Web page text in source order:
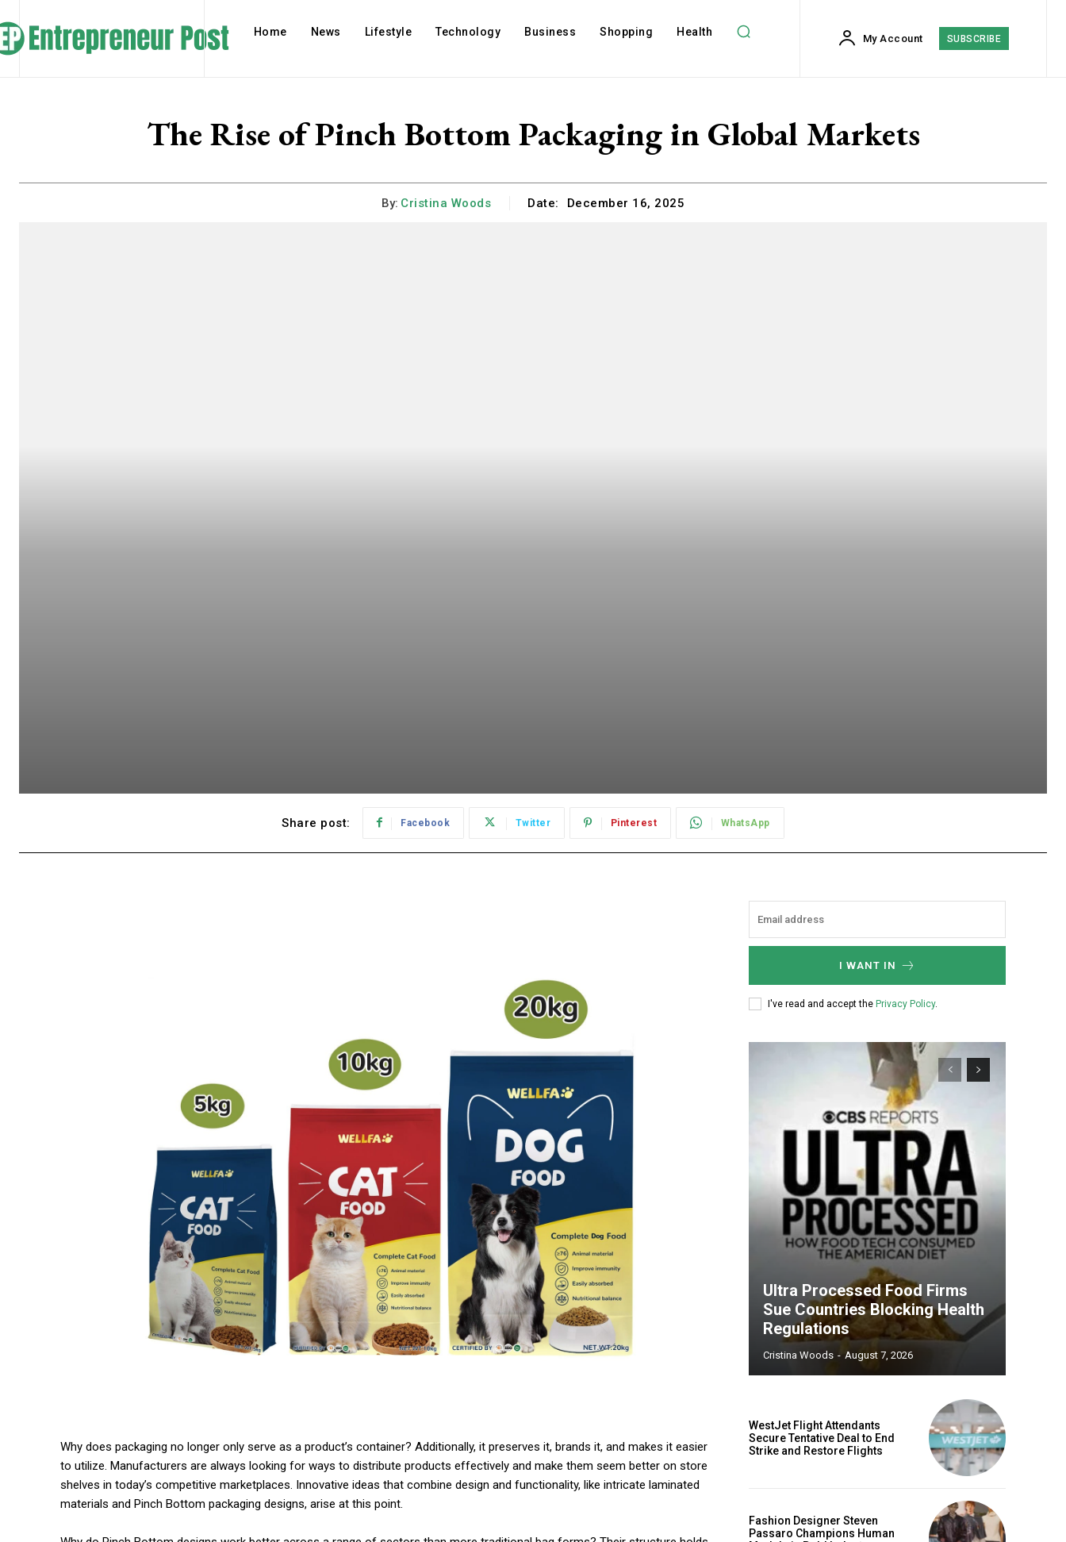
commercial car rental
Home News Lifestyle Technology Business Shopping Health
My Account SUBSCRIBE
The Rise of Pinch Bottom Packaging in Global Markets
By: Cristina Woods Date: December 16, 2025
Share post: Facebook Twitter Pinterest WhatsApp
Why does packaging no longer only serve as a product’s container? Additionally, it preserves it, brands it, and makes it easier
to utilize. Manufacturers are always looking for ways to distribute products effectively and make them seem better on store
shelves in today’s competitive marketplaces. Innovative ideas that combine design and functionality, like intricate laminated
materials and Pinch Bottom packaging designs, arise at this point.
I WANT IN
I've read and accept the Privacy Policy.
Ultra Processed Food Firms
Sue Countries Blocking Health
Regulations
Cristina Woods - August 7, 2026
WestJet Flight Attendants
Secure Tentative Deal to End
Strike and Restore Flights
Fashion Designer Steven
Passaro Champions Human